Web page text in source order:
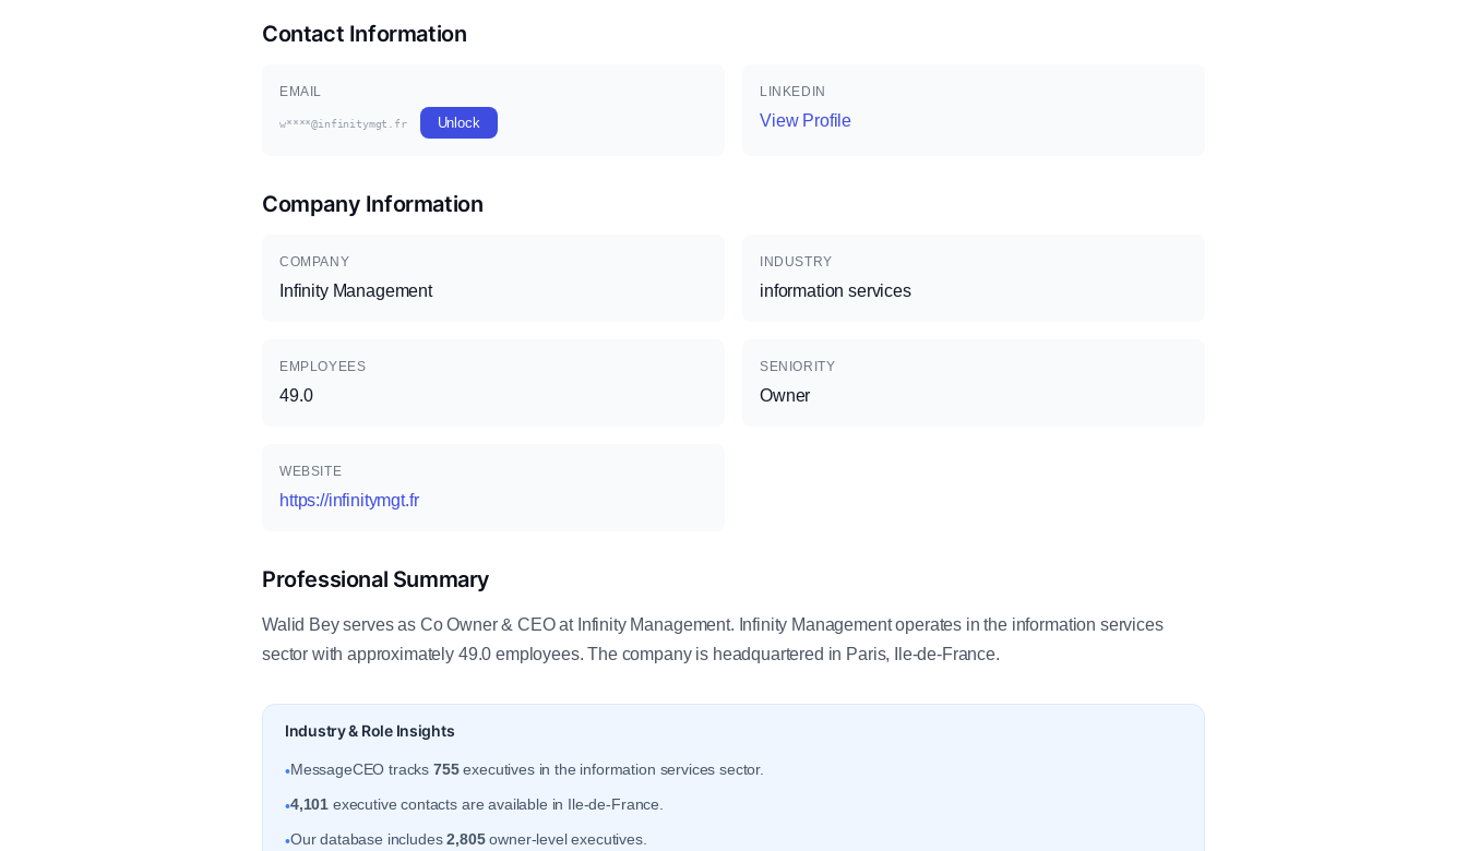
Contact Information
EMAIL
w****@infinitymgt.fr Unlock
LINKEDIN
View Profile
Company Information
COMPANY
Infinity Management
INDUSTRY
information services
EMPLOYEES
49.0
SENIORITY
Owner
WEBSITE
https://infinitymgt.fr
Professional Summary
Walid Bey serves as Co Owner & CEO at Infinity Management. Infinity Management operates in the information services
sector with approximately 49.0 employees. The company is headquartered in Paris, Ile-de-France.
Industry & Role Insights
•MessageCEO tracks 755executives in the information services sector.
•4,101 executive contacts are available in Ile-de-France.
•Our database includes2,805owner-level executives.